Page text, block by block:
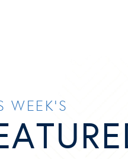
WEEK’S